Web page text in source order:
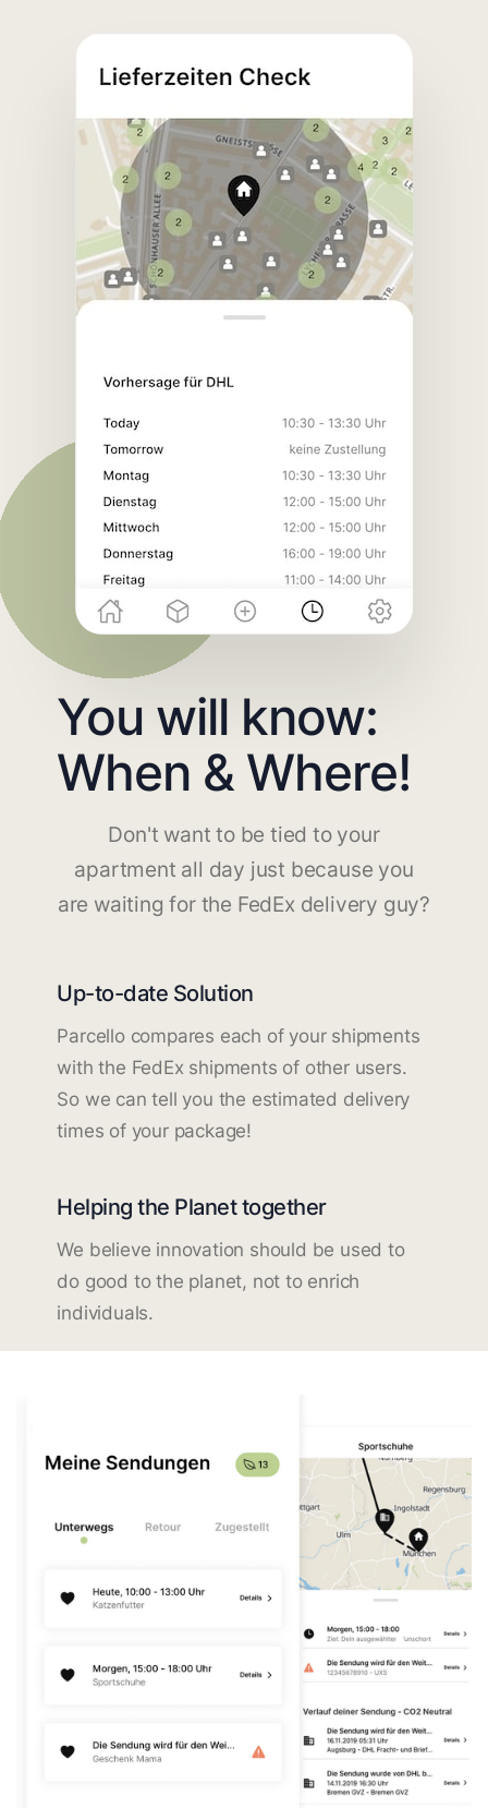
You will know:
When & Where!
Don't want to be tied to your
apartment all day just because you
are waiting for the FedEx delivery guy?
Up-to-date Solution
Parcello compares each of your shipments
with the FedEx shipments of other users.
So we can tell you the estimated delivery
times of your package!
Helping the Planet together
We believe innovation should be used to
do good to the planet, not to enrich
individuals.